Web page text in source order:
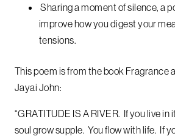
Sharing a moment of silence, a
improve how you digest your
tensions.
This poem is from the book Fragrance
Jayai John:
“GRATITUDE IS A RIVER. If you live in
soul grow supple. You flow with life. If